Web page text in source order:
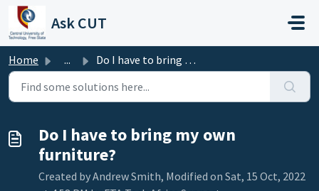
Skip to main content
Ask CUT
Home ... Do I have to bring my own furniture?
Do I have to bring my own
furniture?
Created by Andrew Smith, Modified on Sat, 15 Oct, 2022